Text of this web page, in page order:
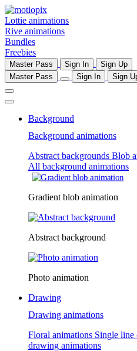
Lottie animations
Rive animations
Bundles
Freebies
Master Pass Sign In
Sign Up
Master Pass
Sign In Sign
Background
Background animations
Abstract backgrounds Blob
All background animations
Gradient blob animation
Abstract background
Photo animation
Drawing
Drawing animations
Floral animations Single line
drawing animations